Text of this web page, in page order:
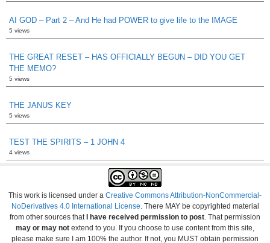
AI GOD – Part 2 – And He had POWER to give life to the IMAGE
5 views
THE GREAT RESET – HAS OFFICIALLY BEGUN – DID YOU GET
THE MEMO?
5 views
THE JANUS KEY
5 views
TEST THE SPIRITS – 1 JOHN 4
4 views
This work is licensed under a Creative Commons Attribution-NonCommercial-
NoDerivatives 4.0 International License . There MAY be copyrighted material
from other sources that I have received permission to post . That permission
may or may not extend to you. If you choose to use content from this site,
please make sure I am 100% the author. If not, you MUST obtain permission